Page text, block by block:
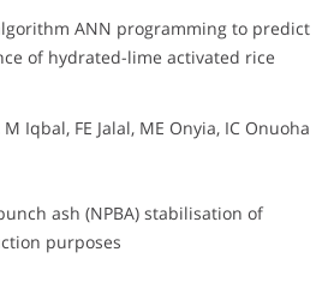
ANN programming to predict
of hydrated-lime activated rice
Iqbal, FE Jalal, ME Onyia, IC Onuoha
ash (NPBA) stabilisation of
purposes